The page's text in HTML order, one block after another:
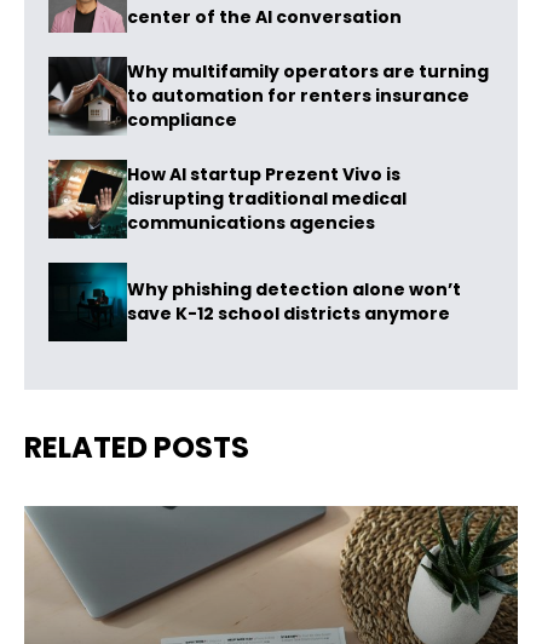
center of the AI conversation
Why multifamily operators are turning
to automation for renters insurance
compliance
How AI startup Prezent Vivo is
disrupting traditional medical
communications agencies
Why phishing detection alone won’t
save K-12 school districts anymore
RELATED POSTS